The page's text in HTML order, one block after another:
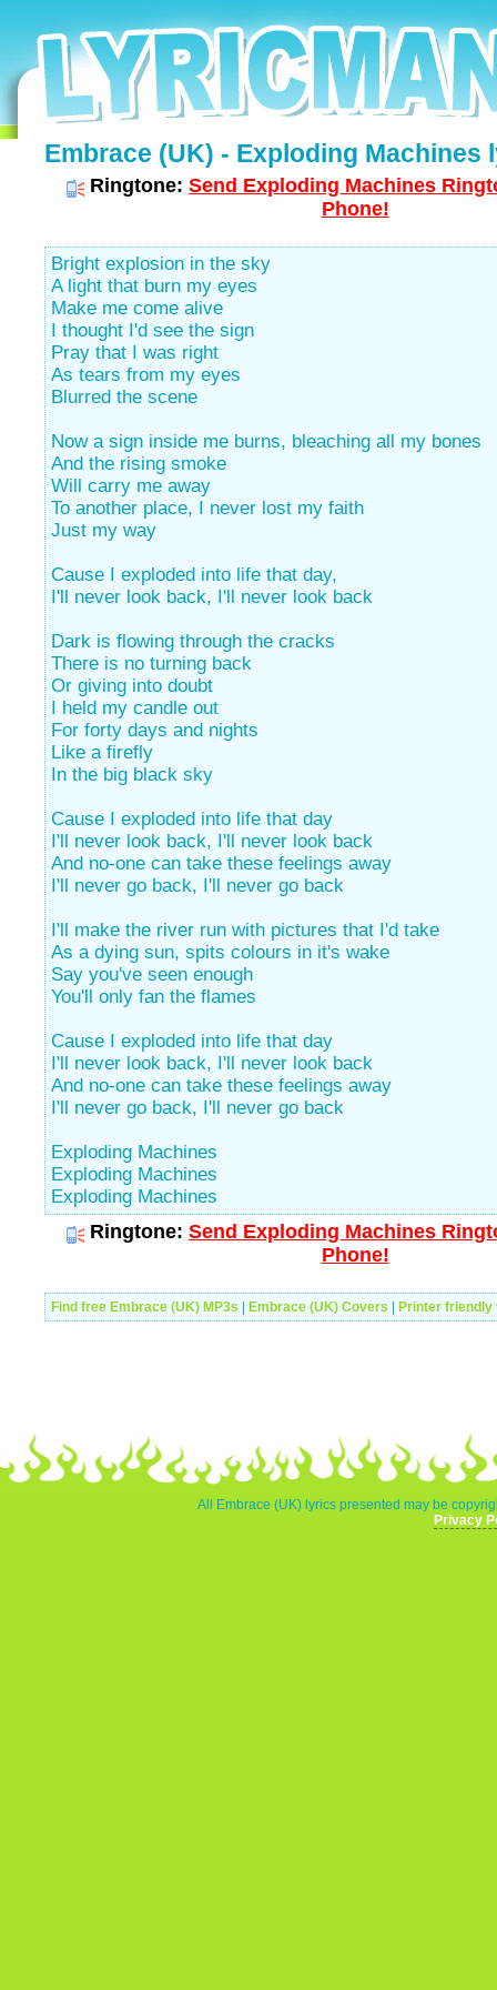
Embrace (UK) - Exploding Machines
Ringtone: Send Exploding Machines
Phone!
Bright explosion in the sky
A light that burn my eyes
Make me come alive
I thought I'd see the sign
Pray that I was right
As tears from my eyes
Blurred the scene
Now a sign inside me burns, bleaching all my bones
And the rising smoke
Will carry me away
To another place, I never lost my faith
Just my way
Cause I exploded into life that day,
I'll never look back, I'll never look back
Dark is flowing through the cracks
There is no turning back
Or giving into doubt
I held my candle out
For forty days and nights
Like a firefly
In the big black sky
Cause I exploded into life that day
I'll never look back, I'll never look back
And no-one can take these feelings away
I'll never go back, I'll never go back
I'll make the river run with pictures that I'd take
As a dying sun, spits colours in it's wake
Say you've seen enough
You'll only fan the flames
Cause I exploded into life that day
I'll never look back, I'll never look back
And no-one can take these feelings away
I'll never go back, I'll never go back
Exploding Machines
Exploding Machines
Exploding Machines
Ringtone: Send Exploding Machines
Phone!
Find free Embrace (UK) MP3s Embrace (UK) Covers Printer friendly
All Embrace (UK) lyrics presented may be
Privacy